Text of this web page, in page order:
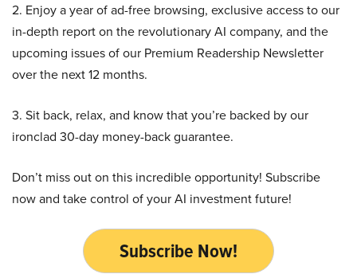
2. Enjoy a year of ad-free browsing, exclusive access to our
in-depth report on the revolutionary AI company, and the
upcoming issues of our Premium Readership Newsletter
over the next 12 months.
3. Sit back, relax, and know that you’re backed by our
ironclad 30-day money-back guarantee.
Don’t miss out on this incredible opportunity! Subscribe
now and take control of your AI investment future!
Subscribe Now!